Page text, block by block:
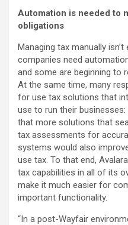
Automation is needed to
obligations
Managing tax manually
companies need
and some are beginning to
At the same time, many
for use tax solutions that
use to run their
that more solutions that
tax assessments for
systems would also
use tax. To that end,
tax capabilities in all of its
make it much easier for
important functionality.
“In a post-Wayfair